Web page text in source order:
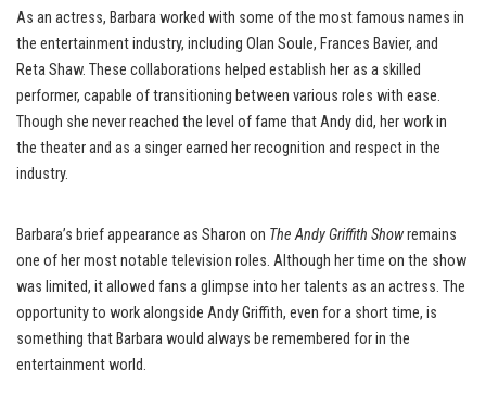
As an actress, Barbara worked with some of the most famous names in
the entertainment industry, including Olan Soule, Frances Bavier, and
Reta Shaw. These collaborations helped establish her as a skilled
performer, capable of transitioning between various roles with ease.
Though she never reached the level of fame that Andy did, her work in
the theater and as a singer earned her recognition and respect in the
industry.
Barbara’s brief appearance as Sharon on The Andy Griffith Showremains
one of her most notable television roles. Although her time on the show
was limited, it allowed fans a glimpse into her talents as an actress. The
opportunity to work alongside Andy Griffith, even for a short time, is
something that Barbara would always be remembered for in the
entertainment world.